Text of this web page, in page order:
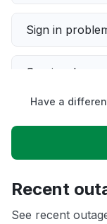
Sign in
Service down
Unable to
App not
Have a
Recent
See recent